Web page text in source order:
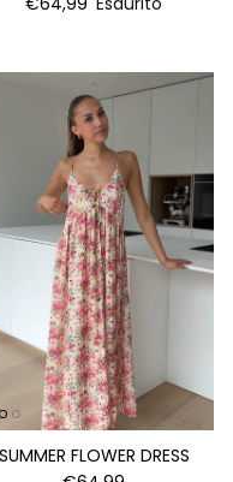
SUMMER FLOWER DRESS